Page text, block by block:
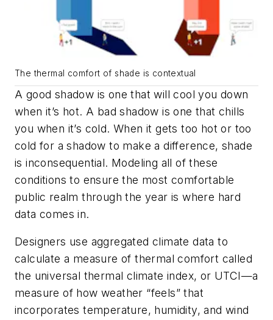
The thermal comfort of shade is contextual
A good shadow is one that will cool you down
when it’s hot. A bad shadow is one that chills
you when it’s cold. When it gets too hot or too
cold for a shadow to make a difference, shade
is inconsequential. Modeling all of these
conditions to ensure the most comfortable
public realm through the year is where hard
data comes in.
Designers use aggregated climate data to
calculate a measure of thermal comfort called
the universal thermal climate index, or UTCI—a
measure of how weather “feels” that
incorporates temperature, humidity, and wind